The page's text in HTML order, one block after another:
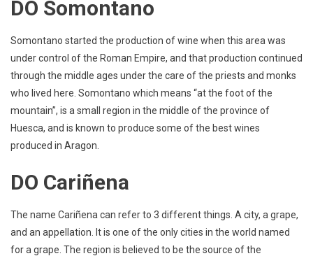
DO Somontano
Somontano started the production of wine when this area was
under control of the Roman Empire, and that production continued
through the middle ages under the care of the priests and monks
who lived here. Somontano which means “at the foot of the
mountain”, is a small region in the middle of the province of
Huesca, and is known to produce some of the best wines
produced in Aragon.
DO Cariñena
The name Cariñena can refer to 3 different things. A city, a grape,
and an appellation. It is one of the only cities in the world named
for a grape. The region is believed to be the source of the